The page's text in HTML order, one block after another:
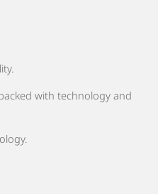
with technology and